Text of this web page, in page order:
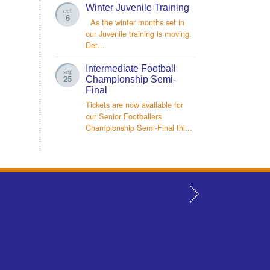
oct
6
Winter Juvenile Training
As the winter months set in
our Juvenile training is moving.
Det...
sep
25
Intermediate Football
Championship Semi-
Final
Tickets are now available for
our Senior Footballers
Championship Semi-Final thi...